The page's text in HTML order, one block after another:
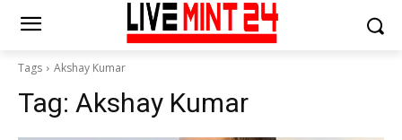
Tags Akshay Kumar
Tag: Akshay Kumar